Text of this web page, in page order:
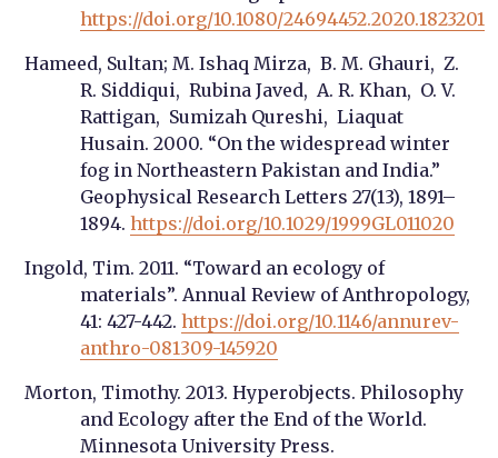
https://doi.org/10.1080/24694452.2020.1823201
Hameed, Sultan; M. Ishaq Mirza, B. M. Ghauri, Z.
R. Siddiqui, Rubina Javed, A. R. Khan, O. V.
Rattigan, Sumizah Qureshi, Liaquat
Husain. 2000. “On the widespread winter
fog in Northeastern Pakistan and India.”
Geophysical Research Letters 27(13), 1891–
1894.https://doi.org/10.1029/1999GL011020
Ingold, Tim. 2011. “Toward an ecology of
materials”. Annual Review of Anthropology,
41: 427-442.https://doi.org/10.1146/annurev-
anthro-081309-145920
Morton, Timothy. 2013. Hyperobjects. Philosophy
and Ecology after the End of the World.
Minnesota University Press.